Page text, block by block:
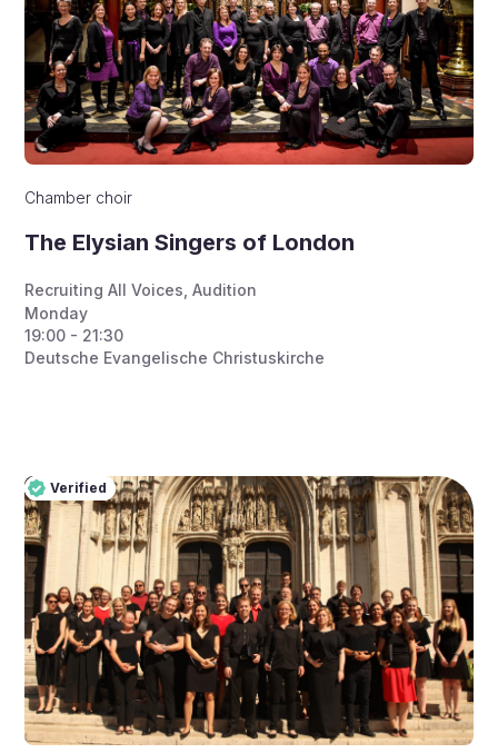
Chamber choir
The Elysian Singers of London
Recruiting All Voices Audition
Monday
19:00 - 21:30
Deutsche Evangelische Christuskirche
Verified
Pro
Verified